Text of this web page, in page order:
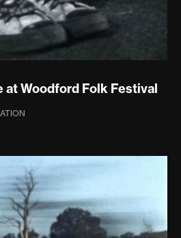
at Woodford Folk Festival